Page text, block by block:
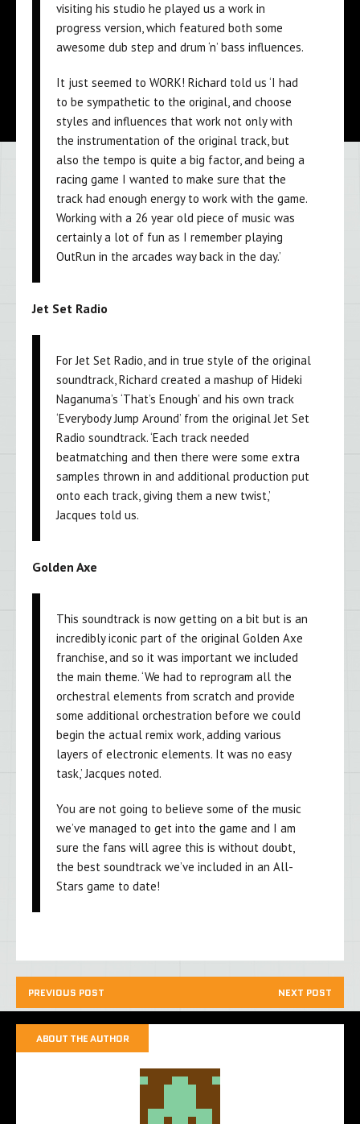
visiting his studio he played us a work in
progress version, which featured both some
awesome dub step and drum ‘n’ bass influences.
It just seemed to WORK! Richard told us ‘I had
to be sympathetic to the original, and choose
styles and influences that work not only with
the instrumentation of the original track, but
also the tempo is quite a big factor, and being a
racing game I wanted to make sure that the
track had enough energy to work with the game.
Working with a 26 year old piece of music was
certainly a lot of fun as I remember playing
OutRun in the arcades way back in the day.’
Jet Set Radio
For Jet Set Radio, and in true style of the original
soundtrack, Richard created a mashup of Hideki
Naganuma’s ‘That’s Enough’ and his own track
‘Everybody Jump Around’ from the original Jet Set
Radio soundtrack. ‘Each track needed
beatmatching and then there were some extra
samples thrown in and additional production put
onto each track, giving them a new twist,’
Jacques told us.
Golden Axe
This soundtrack is now getting on a bit but is an
incredibly iconic part of the original Golden Axe
franchise, and so it was important we included
the main theme. ‘We had to reprogram all the
orchestral elements from scratch and provide
some additional orchestration before we could
begin the actual remix work, adding various
layers of electronic elements. It was no easy
task,’ Jacques noted.
You are not going to believe some of the music
we’ve managed to get into the game and I am
sure the fans will agree this is without doubt,
the best soundtrack we’ve included in an All-
Stars game to date!
PREVIOUS POST NEXT POST
ABOUT THE AUTHOR